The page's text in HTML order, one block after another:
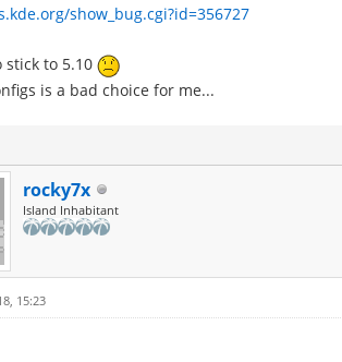
show_bug.cgi?id=356727
stick to 5.10
is a bad choice for me...
rocky7x
Island Inhabitant
15:23